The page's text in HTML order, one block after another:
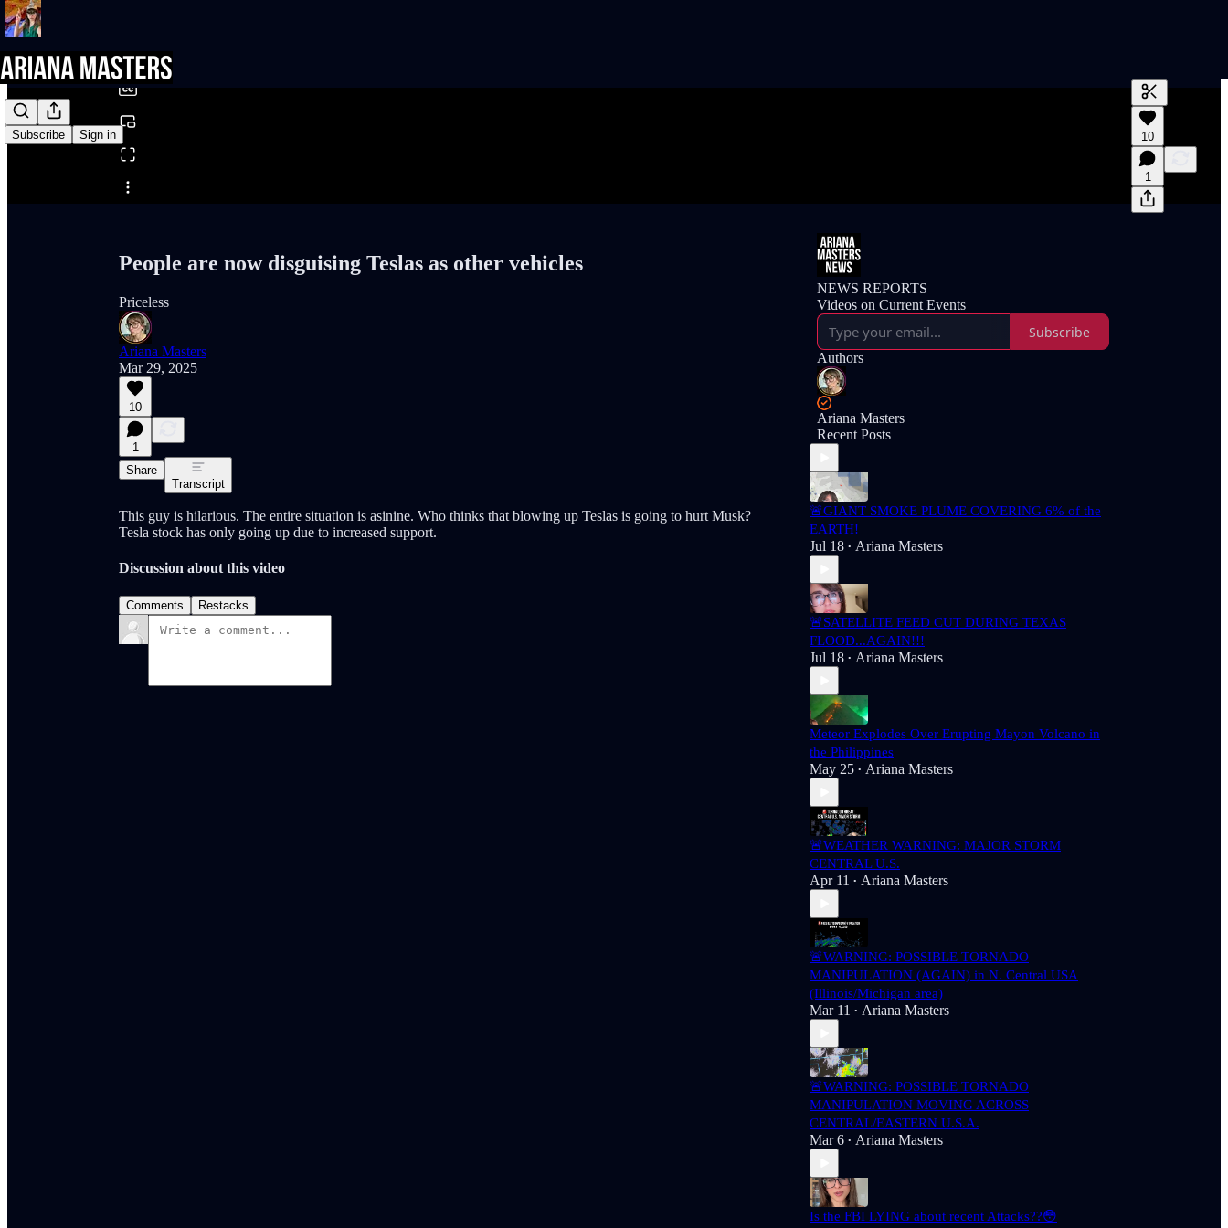
Subscribe Sign in
Share from 0:00
Generate
A transcript
editing.
10
1
People are now disguising Teslas as other vehicles
Priceless
Ariana Masters
Mar 29, 2025
10
1
Share
Transcript
This guy is hilarious. The entire situation is asinine. Who thinks that blowing up Teslas is going to hurt Musk?
Tesla stock has only going up due to increased support.
Discussion about this video
Comments Restacks
NEWS REPORTS
Videos on Current Events
Subscribe
Authors
Ariana Masters
Recent Posts
🚨GIANT SMOKE PLUME COVERING 6% of the
EARTH!
Jul 18 • Ariana Masters
🚨SATELLITE FEED CUT DURING TEXAS
FLOOD...AGAIN!!!
Jul 18 • Ariana Masters
Meteor Explodes Over Erupting Mayon Volcano in
the Philippines
May 25 • Ariana Masters
🚨WEATHER WARNING: MAJOR STORM
CENTRAL U.S.
Apr 11 • Ariana Masters
🚨WARNING: POSSIBLE TORNADO
MANIPULATION (AGAIN) in N. Central USA
(Illinois/Michigan area)
Mar 11 • Ariana Masters
🚨WARNING: POSSIBLE TORNADO
MANIPULATION MOVING ACROSS
CENTRAL/EASTERN U.S.A.
Mar 6 • Ariana Masters
Is the FBI LYING about recent Attacks??😳